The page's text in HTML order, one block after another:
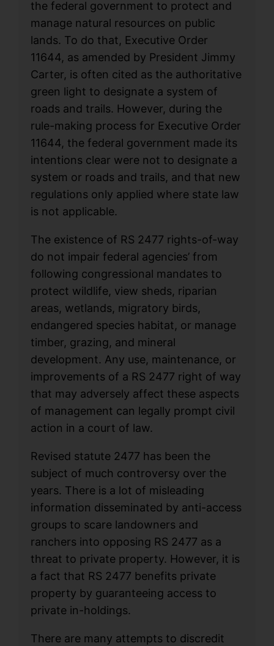
the federal government to protect and
manage natural resources on public
lands. To do that, Executive Order
11644, as amended by President Jimmy
Carter, is often cited as the authoritative
green light to designate a system of
roads and trails. However, during the
rule-making process for Executive Order
11644, the federal government made its
intentions clear were not to designate a
system or roads and trails, and that new
regulations only applied where state law
is not applicable.
The existence of RS 2477 rights-of-way
do not impair federal agencies’ from
following congressional mandates to
protect wildlife, view sheds, riparian
areas, wetlands, migratory birds,
endangered species habitat, or manage
timber, grazing, and mineral
development. Any use, maintenance, or
improvements of a RS 2477 right of way
that may adversely affect these aspects
of management can legally prompt civil
action in a court of law.
Revised statute 2477 has been the
subject of much controversy over the
years. There is a lot of misleading
information disseminated by anti-access
groups to scare landowners and
ranchers into opposing RS 2477 as a
threat to private property. However, it is
a fact that RS 2477 benefits private
property by guaranteeing access to
private in-holdings.
There are many attempts to discredit